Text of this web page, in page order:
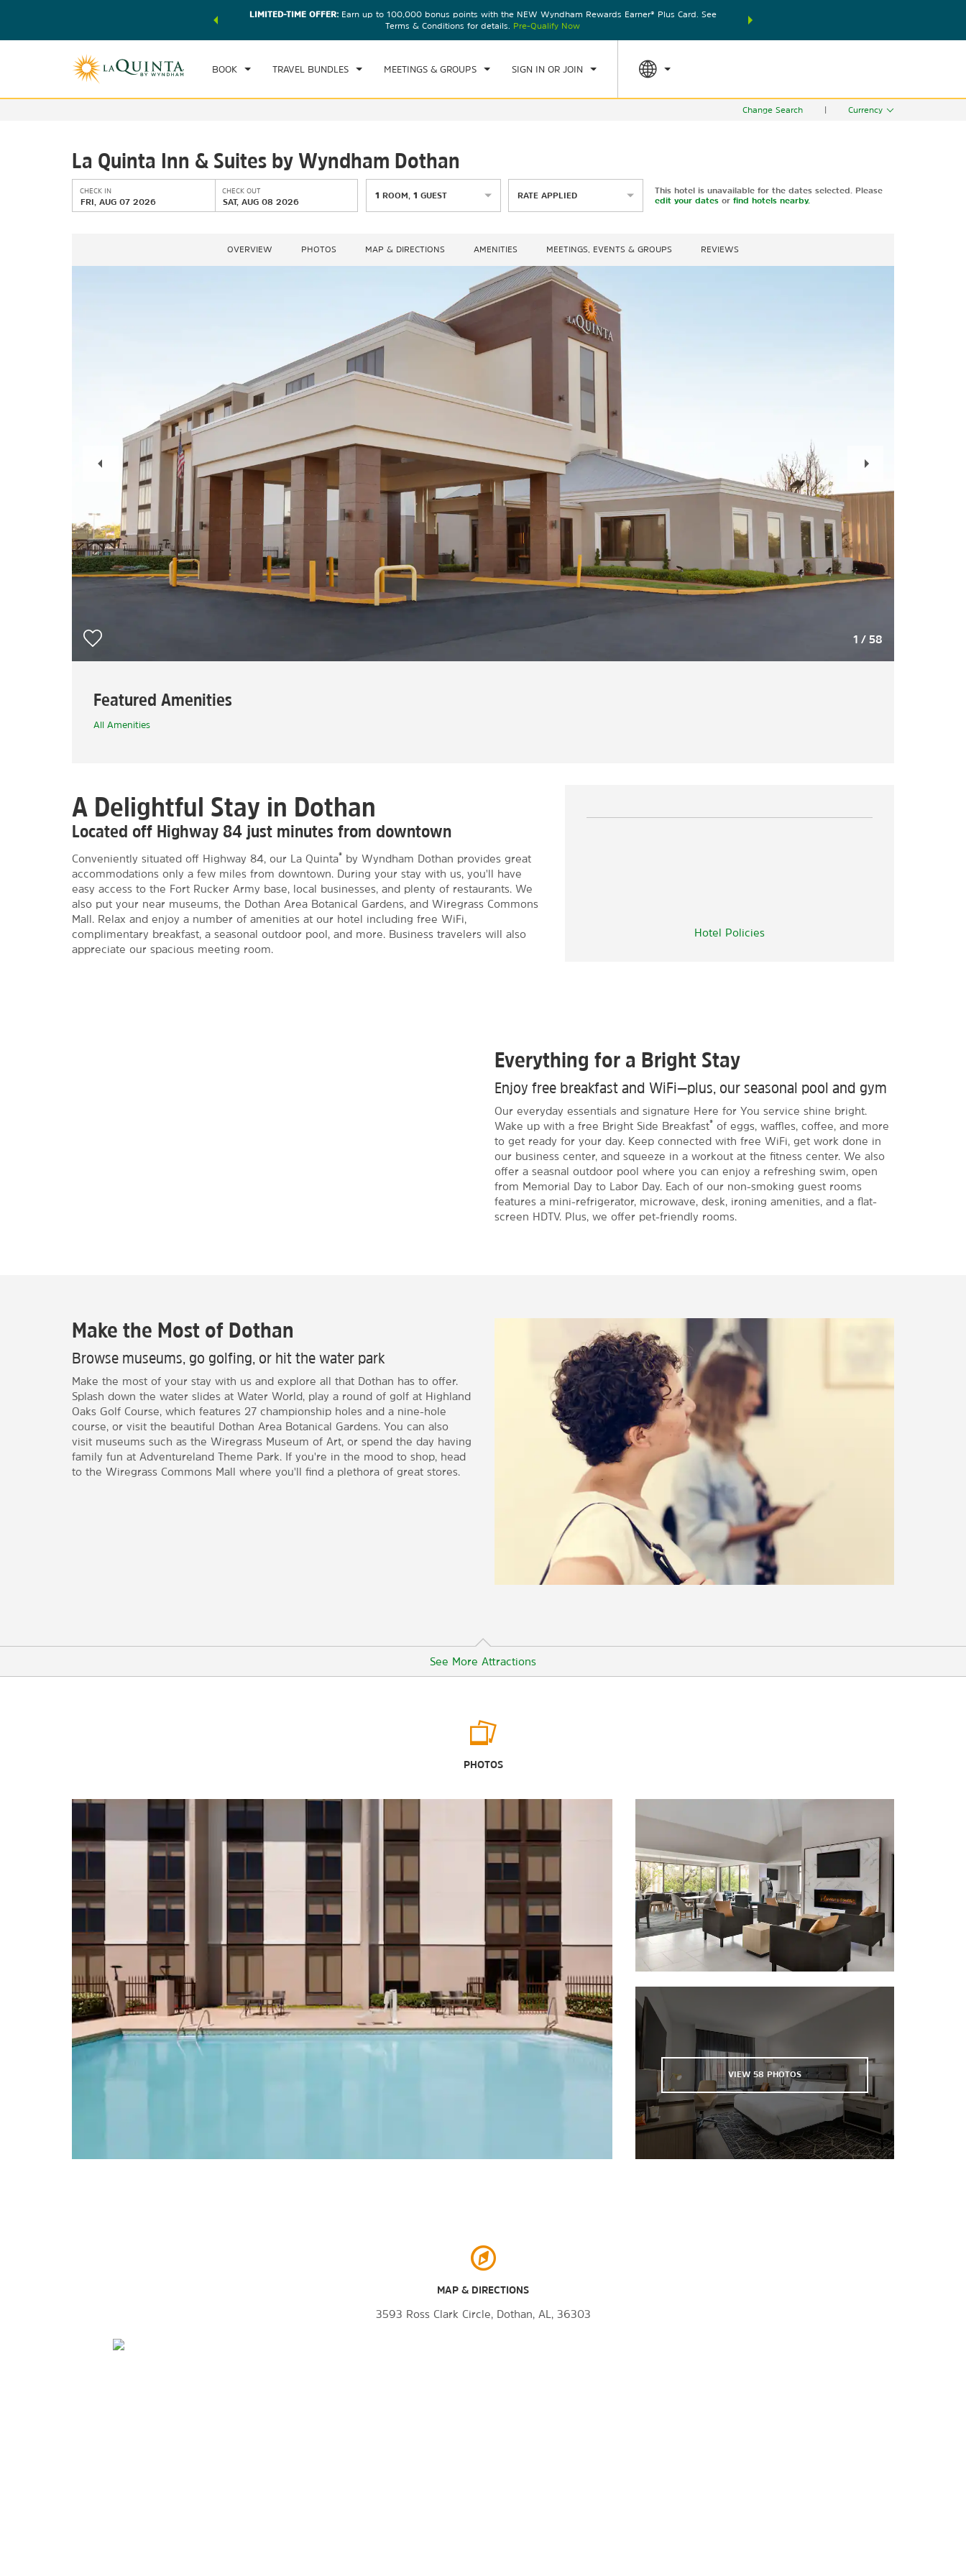
of exclusive discounts and deals—plus, earn points
LIMITED-TIME OFFER:Earn up to 100,000 bonus points with the NEW Wyndham Rewards Earner® Plus Card. See
Terms & Conditions for details. Pre-Qualify Now
THE SUMMER OF REWARDS:
BOOK TRAVEL BUNDLES MEETINGS & GROUPS SIGN IN OR JOIN
CHECK IN CHECKOUT
SAT, AUG 08 2026
1 ROOM,
Change Search Currency
La Quinta Inn & Suites by Wyndham Dothan
CHECK IN
FRI, AUG 07 2026
CHECK OUT
SAT, AUG 08 2026
1 ROOM ,1 GUEST RATE APPLIED
This hotel is unavailable for the dates selected. Please
edit your datesor find hotels nearby.
OVERVIEW PHOTOS MAP & DIRECTIONS AMENITIES MEETINGS, EVENTS & GROUPS REVIEWS
1 / 58
Previous
Slide
Slide
Featured Amenities
All Amenities
Hotel Policies
A Delightful Stay in Dothan
Located off Highway 84 just minutes from downtown
Conveniently situated off Highway 84, our La Quinta® by Wyndham Dothan provides great
accommodations only a few miles from downtown. During your stay with us, you'll have
easy access to the Fort Rucker Army base, local businesses, and plenty of restaurants. We
also put your near museums, the Dothan Area Botanical Gardens, and Wiregrass Commons
Mall. Relax and enjoy a number of amenities at our hotel including free WiFi,
complimentary breakfast, a seasonal outdoor pool, and more. Business travelers will also
appreciate our spacious meeting room.
Everything for a Bright Stay
Enjoy free breakfast and WiFi—plus, our seasonal pool and gym
Our everyday essentials and signature Here for You service shine bright.
Wake up with a free Bright Side Breakfast® of eggs, waffles, coffee, and more
to get ready for your day. Keep connected with free WiFi, get work done in
our business center, and squeeze in a workout at the fitness center. We also
offer a seasnal outdoor pool where you can enjoy a refreshing swim, open
from Memorial Day to Labor Day. Each of our non-smoking guest rooms
features a mini-refrigerator, microwave, desk, ironing amenities, and a flat-
screen HDTV. Plus, we offer pet-friendly rooms.
Make the Most of Dothan
Browse museums, go golfing, or hit the water park
Make the most of your stay with us and explore all that Dothan has to offer.
Splash down the water slides at Water World, play a round of golf at Highland
Oaks Golf Course, which features 27 championship holes and a nine-hole
course, or visit the beautiful Dothan Area Botanical Gardens. You can also
visit museums such as the Wiregrass Museum of Art, or spend the day having
family fun at Adventureland Theme Park. If you're in the mood to shop, head
to the Wiregrass Commons Mall where you'll find a plethora of great stores.
See More Attractions
Wiregrass Commons Mall
Sports & Entertainment
Adventureland Theme Park
Points of Interest
Adventureland Theme Park
Water World Landmark Park
PHOTOS
VIEW 58 PHOTOS
MAP & DIRECTIONS
3593 Ross Clark Circle, Dothan, AL, 36303